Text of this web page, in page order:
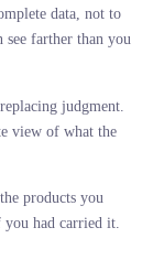
whether you can see
They lost it to
AI is handing it
intelligence